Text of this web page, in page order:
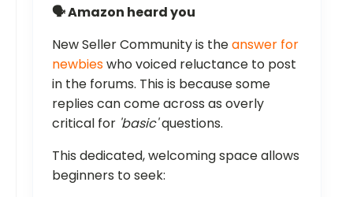
🗣️ Amazon heard you
New Seller Community is theanswer for
newbieswho voiced reluctance to post
in the forums. This is because some
replies can come across as overly
critical for 'basic'questions.
This dedicated, welcoming space allows
beginners to seek: